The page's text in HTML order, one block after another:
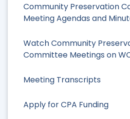
Community Preservation
Meeting Agendas and
Watch Community
Committee Meetings on
Meeting Transcripts
Apply for CPA Funding